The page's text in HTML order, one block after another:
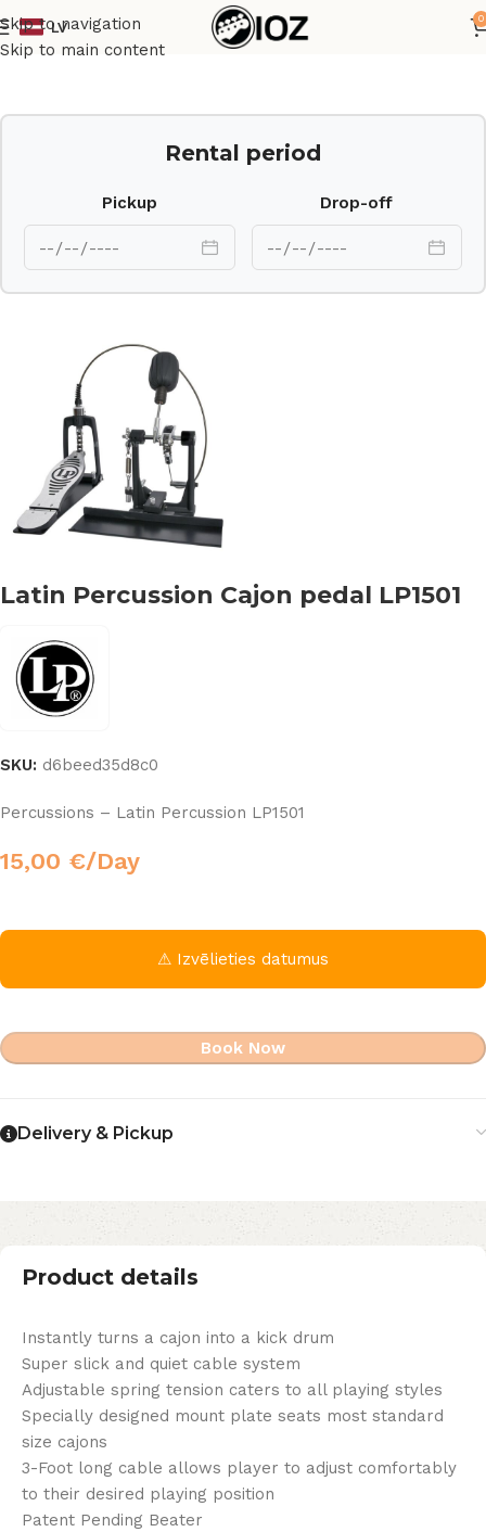
Skip to navigation
Skip to main content
LV
0
Home Percussions
Rental period
Pickup Drop-off
Latin Percussion Cajon pedal LP1501
SKU: d6beed35d8c0
Percussions – Latin Percussion LP1501
15,00 €/Day
⚠ Izvēlieties datumus
Book Now
Delivery & Pickup
Product details
Instantly turns a cajon into a kick drum
Super slick and quiet cable system
Adjustable spring tension caters to all playing styles
Specially designed mount plate seats most standard
size cajons
3-Foot long cable allows player to adjust comfortably
to their desired playing position
Patent Pending Beater